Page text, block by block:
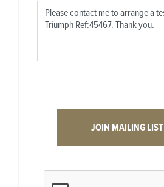
JOIN MAILING LIST